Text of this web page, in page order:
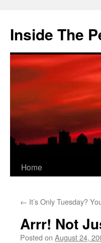
content
Inside The
Home
← It’s Only Tuesday?
Arrr! Not
Posted on August 24,